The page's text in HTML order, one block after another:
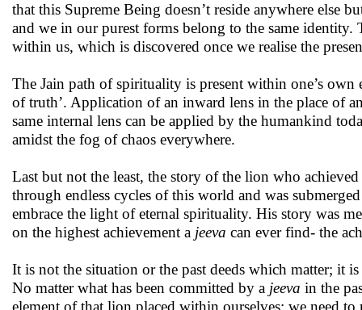
that this Supreme Being doesn’t reside anywhere else
and we in our purest forms belong to the same identity.
within us, which is discovered once we realise the
The Jain path of spirituality is present within one’s
of truth’. Application of an inward lens in the place of
same internal lens can be applied by the humankind
amidst the fog of chaos everywhere.
Last but not the least, the story of the lion who
through endless cycles of this world and was
embrace the light of eternal spirituality. His story was
on the highest achievement a jeeva can ever find- the
It is not the situation or the past deeds which matter; it
No matter what has been committed by a jeeva in the
element of that lion placed within ourselves; we need